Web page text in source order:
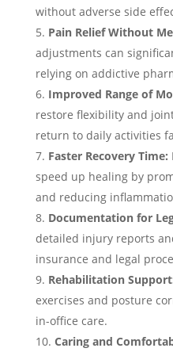
without adverse side
Pain Relief Without
adjustments can
relying on addictive
Improved Range of
restore flexibility and
return to daily activities
Faster Recovery Time:
speed up healing by
and reducing
Documentation for
detailed injury reports
insurance and legal
Rehabilitation
exercises and posture
in-office care.
Caring and